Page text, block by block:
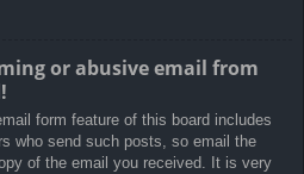
or abusive email from
form feature of this board includes
who send such posts, so email the
of the email you received. It is very